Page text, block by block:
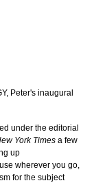
Peter's inaugural
under the editorial
York Times a few
up
wherever you go,
for the subject